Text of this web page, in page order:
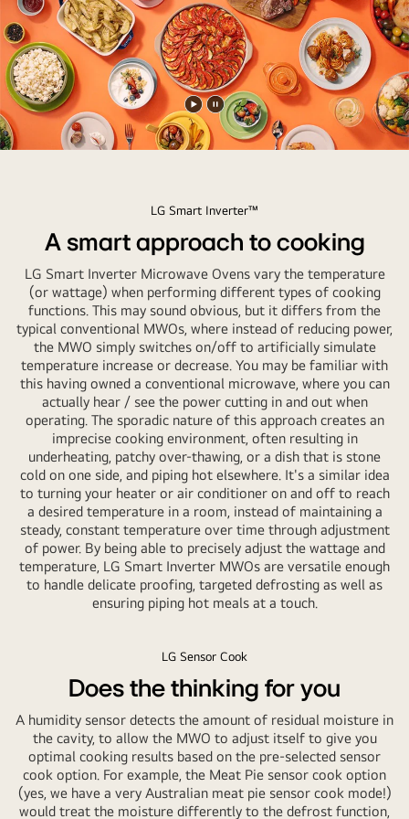
kitchen.
Play
video
Pause
video
LG Smart Inverter™
A smart approach to cooking
LG Smart Inverter Microwave Ovens vary the temperature
(or wattage) when performing different types of cooking
functions. This may sound obvious, but it differs from the
typical conventional MWOs, where instead of reducing power,
the MWO simply switches on/off to artificially simulate
temperature increase or decrease. You may be familiar with
this having owned a conventional microwave, where you can
actually hear / see the power cutting in and out when
operating. The sporadic nature of this approach creates an
imprecise cooking environment, often resulting in
underheating, patchy over-thawing, or a dish that is stone
cold on one side, and piping hot elsewhere. It's a similar idea
to turning your heater or air conditioner on and off to reach
a desired temperature in a room, instead of maintaining a
steady, constant temperature over time through adjustment
of power. By being able to precisely adjust the wattage and
temperature, LG Smart Inverter MWOs are versatile enough
to handle delicate proofing, targeted defrosting as well as
ensuring piping hot meals at a touch.
LG Sensor Cook
Does the thinking for you
A humidity sensor detects the amount of residual moisture in
the cavity, to allow the MWO to adjust itself to give you
optimal cooking results based on the pre-selected sensor
cook option. For example, the Meat Pie sensor cook option
(yes, we have a very Australian meat pie sensor cook mode!)
would treat the moisture differently to the defrost function,